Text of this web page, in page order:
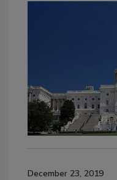
December 23, 2019